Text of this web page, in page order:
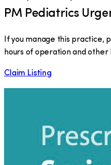
PM Pediatrics
If you manage this practice,
hours of operation and other
Claim Listing